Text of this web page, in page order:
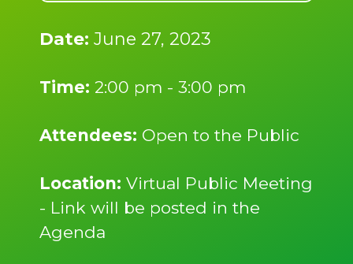
Date: June 27, 2023
Time: 2:00 pm - 3:00 pm
Attendees: Open to the Public
Location: Virtual Public Meeting
- Link will be posted in the
Agenda